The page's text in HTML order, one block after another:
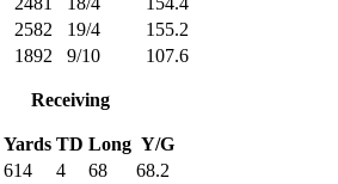
2582 19/4
155.2
1892 9/10 107.6
Receiving
Yards TD Long Y/G
614 4 68
68.2